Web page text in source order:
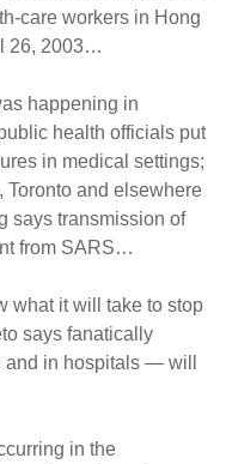
care workers in Hong
26, 2003…
happening in
health officials put
in medical settings;
and elsewhere
says transmission of
from SARS…
what it will take to stop
says fanatically
in hospitals — will
in the